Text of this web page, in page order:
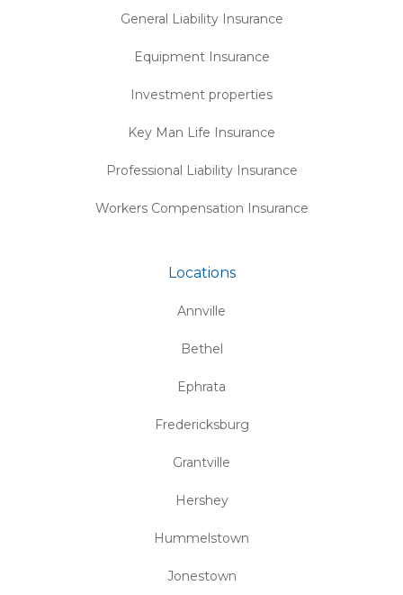
General Liability Insurance
Equipment Insurance
Investment properties
Key Man Life Insurance
Professional Liability Insurance
Workers Compensation Insurance
Locations
Annville
Bethel
Ephrata
Fredericksburg
Grantville
Hershey
Hummelstown
Jonestown